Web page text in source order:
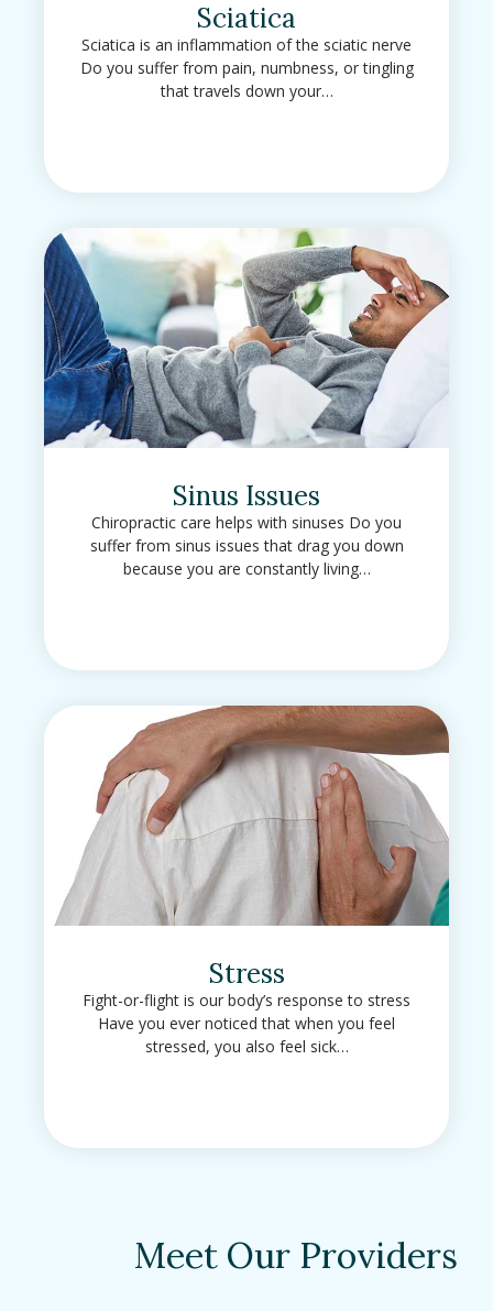
Sciatica
Sciatica is an inflammation of the sciatic nerve
Do you suffer from pain, numbness, or tingling
that travels down your…
Sinus Issues
Chiropractic care helps with sinuses Do you
suffer from sinus issues that drag you down
because you are constantly living…
Stress
Fight-or-flight is our body’s response to stress
Have you ever noticed that when you feel
stressed, you also feel sick…
Meet Our Providers